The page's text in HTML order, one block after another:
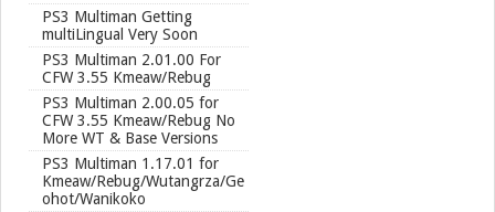
PS3 Multiman Getting
multiLingual Very Soon
PS3 Multiman 2.01.00 For
CFW 3.55 Kmeaw/Rebug
PS3 Multiman 2.00.05 for
CFW 3.55 Kmeaw/Rebug No
More WT & Base Versions
PS3 Multiman 1.17.01 for
Kmeaw/Rebug/Wutangrza/Ge
ohot/Wanikoko